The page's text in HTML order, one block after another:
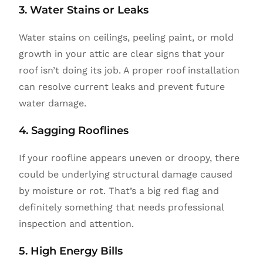
3. Water Stains or Leaks
Water stains on ceilings, peeling paint, or mold
growth in your attic are clear signs that your
roof isn’t doing its job. A proper roof installation
can resolve current leaks and prevent future
water damage.
4. Sagging Rooflines
If your roofline appears uneven or droopy, there
could be underlying structural damage caused
by moisture or rot. That’s a big red flag and
definitely something that needs professional
inspection and attention.
5. High Energy Bills